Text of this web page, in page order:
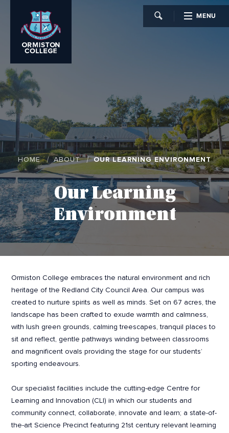
MENU
HOME ABOUT OUR LEARNING ENVIRONMENT
Our Learning
Environment
Ormiston College embraces the natural environment and rich
heritage of the Redland City Council Area. Our campus was
created to nurture spirits as well as minds. Set on 67 acres, the
landscape has been crafted to exude warmth and calmness,
with lush green grounds, calming treescapes, tranquil places to
sit and reflect, gentle pathways winding between classrooms
and magnificent ovals providing the stage for our students’
sporting endeavours.
Our specialist facilities include the cutting-edge Centre for
Learning and Innovation (CLI) in which our students and
community connect, collaborate, innovate and learn; a state-of-
the-art Science Precinct featuring 21st century relevant learning